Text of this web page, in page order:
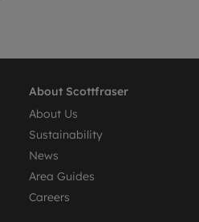
About Scottfraser
About Us
Sustainability
News
Area Guides
Careers